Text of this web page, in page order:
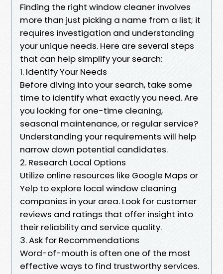
Finding the right window cleaner involves
more than just picking a name from a list; it
requires investigation and understanding
your unique needs. Here are several steps
that can help simplify your search:
1. Identify Your Needs
Before diving into your search, take some
time to identify what exactly you need. Are
you looking for one-time cleaning,
seasonal maintenance, or regular service?
Understanding your requirements will help
narrow down potential candidates.
2. Research Local Options
Utilize online resources like Google Maps or
Yelp to explore local window cleaning
companies in your area. Look for customer
reviews and ratings that offer insight into
their reliability and service quality.
3. Ask for Recommendations
Word-of-mouth is often one of the most
effective ways to find trustworthy services.